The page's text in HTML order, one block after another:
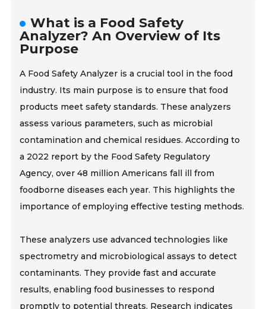
What is a Food Safety
Analyzer? An Overview of Its
Purpose
A Food Safety Analyzer is a crucial tool in the food
industry. Its main purpose is to ensure that food
products meet safety standards. These analyzers
assess various parameters, such as microbial
contamination and chemical residues. According to
a 2022 report by the Food Safety Regulatory
Agency, over 48 million Americans fall ill from
foodborne diseases each year. This highlights the
importance of employing effective testing methods.
These analyzers use advanced technologies like
spectrometry and microbiological assays to detect
contaminants. They provide fast and accurate
results, enabling food businesses to respond
promptly to potential threats. Research indicates